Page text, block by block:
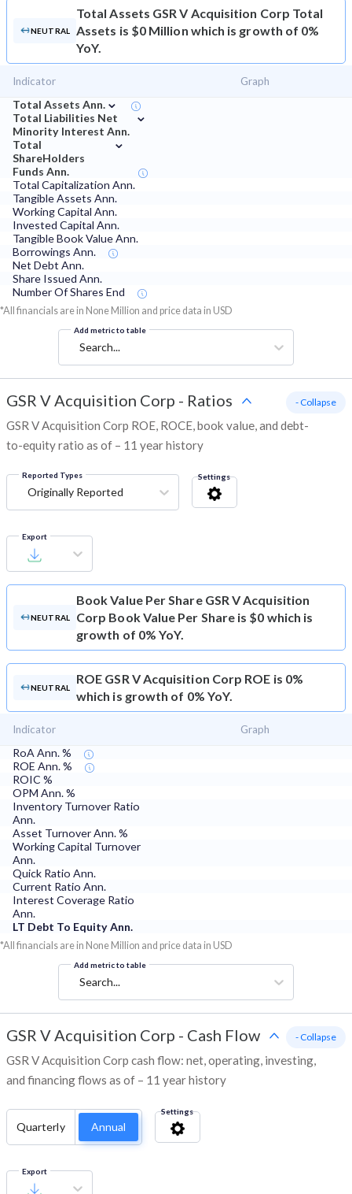
NEUTRAL
Total Assets GSR V Acquisition Corp Total
Assets is $0 Million which is growth of 0%
YoY.
Indicator Graph
Total Assets Ann. ⌄
Total Liabilities Net
Minority Interest Ann.
⌄
Total
ShareHolders
Funds Ann.
⌄
Total Capitalization Ann.
Tangible Assets Ann.
Working Capital Ann.
Invested Capital Ann.
Tangible Book Value Ann.
Borrowings Ann.
Net Debt Ann.
Share Issued Ann.
Number Of Shares End
*All financials are in None Million and price data in USD
Add metric to table
Search...
GSR V Acquisition Corp - Ratios
GSR V Acquisition Corp ROE, ROCE, book value, and debt-
to-equity ratio as of – 11 year history
- Collapse
Reported Types
Originally Reported
Settings
Export
NEUTRAL
Book Value Per Share GSR V Acquisition
Corp Book Value Per Share is $0 which is
growth of 0% YoY.
NEUTRAL
ROE GSR V Acquisition Corp ROE is 0%
which is growth of 0% YoY.
Indicator Graph
RoA Ann. %
ROE Ann. %
ROIC %
OPM Ann. %
Inventory Turnover Ratio
Ann.
Asset Turnover Ann. %
Working Capital Turnover
Ann.
Quick Ratio Ann.
Current Ratio Ann.
Interest Coverage Ratio
Ann.
LT Debt To Equity Ann.
*All financials are in None Million and price data in USD
Add metric to table
Search...
GSR V Acquisition Corp - Cash Flow
GSR V Acquisition Corp cash flow: net, operating, investing,
and financing flows as of – 11 year history
- Collapse
Quarterly Annual
Settings
Export